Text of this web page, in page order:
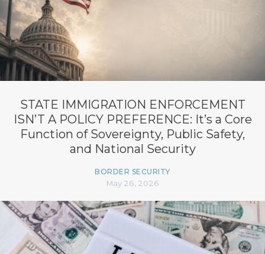
STATE IMMIGRATION ENFORCEMENT
ISN’T A POLICY PREFERENCE: It’s a Core
Function of Sovereignty, Public Safety,
and National Security
BORDER SECURITY
May 26, 2026